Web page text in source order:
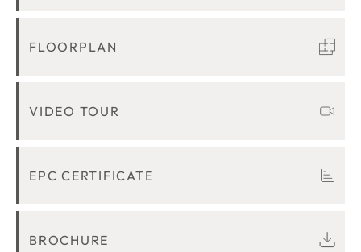
FLOORPLAN
VIDEO TOUR
EPC CERTIFICATE
BROCHURE